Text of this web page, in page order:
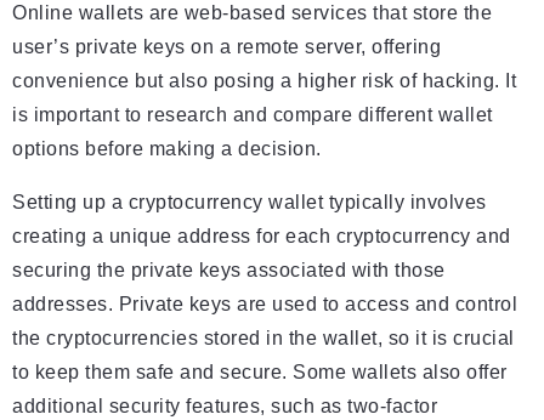
Online wallets are web-based services that store the
user’s private keys on a remote server, offering
convenience but also posing a higher risk of hacking. It
is important to research and compare different wallet
options before making a decision.
Setting up a cryptocurrency wallet typically involves
creating a unique address for each cryptocurrency and
securing the private keys associated with those
addresses. Private keys are used to access and control
the cryptocurrencies stored in the wallet, so it is crucial
to keep them safe and secure. Some wallets also offer
additional security features, such as two-factor